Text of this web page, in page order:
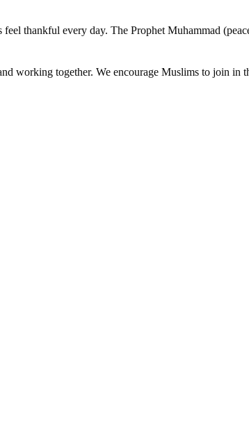
thankful every day. The Prophet Muhammad
working together. We encourage Muslims to join in